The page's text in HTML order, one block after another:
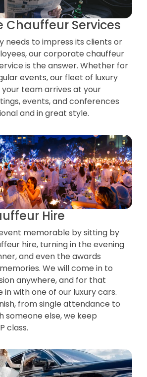
Chauffeur Services
needs to impress its clients or
our corporate chauffeur
is the answer. Whether for
events, our fleet of luxury
your team arrives at your
events, and conferences
and in great style.
Hire
memorable by sitting by
hire, turning in the evening
and even the awards
We will come in to
anywhere, and for that
in with one of our luxury cars.
from single attendance to
someone else, we keep
class.